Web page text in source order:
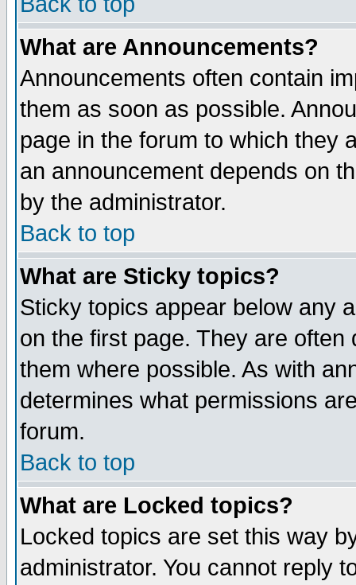
What are Announcements?
Announcements often contain
them as soon as possible.
page in the forum to which they
an announcement depends on
by the administrator.
Back to top
What are Sticky topics?
Sticky topics appear below any
on the first page. They are
them where possible. As with
determines what permissions
forum.
Back to top
What are Locked topics?
Locked topics are set this way
administrator. You cannot reply